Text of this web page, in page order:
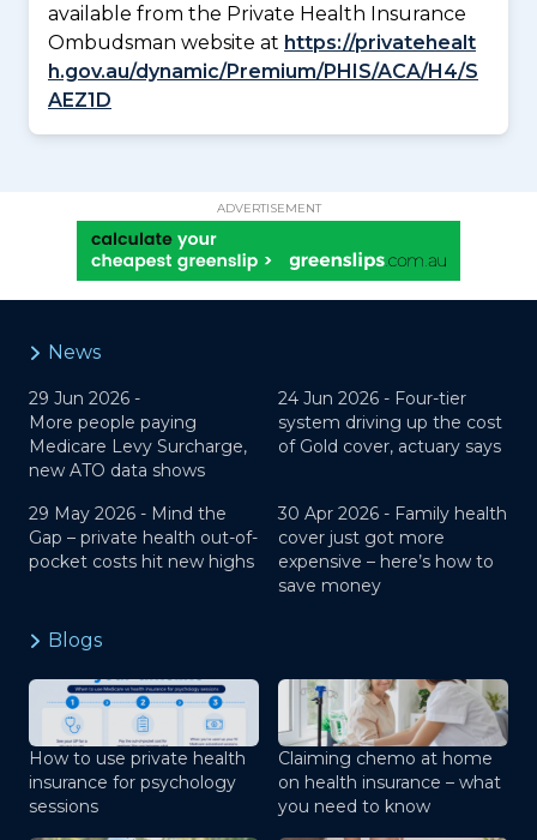
available from the Private Health Insurance
Ombudsman website at https://privatehealt
h.gov.au/dynamic/Premium/PHIS/ACA/H4/S
AEZ1D
ADVERTISEMENT
News
29 Jun 2026 -
More people paying
Medicare Levy Surcharge,
new ATO data shows
24 Jun 2026 - Four-tier
system driving up the cost
of Gold cover, actuary says
29 May 2026 - Mind the
Gap – private health out-of-
pocket costs hit new highs
30 Apr 2026 - Family health
cover just got more
expensive – here’s how to
save money
Blogs
How to use private health
insurance for psychology
sessions
Claiming chemo at home
on health insurance – what
you need to know